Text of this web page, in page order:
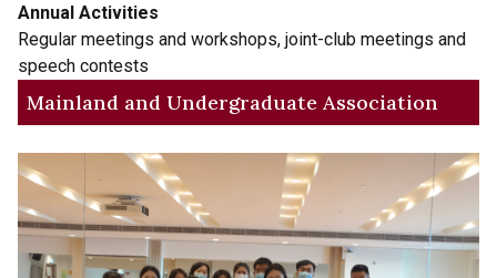
Annual Activities
Regular meetings and workshops, joint-club meetings and
speech contests
Mainland and Undergraduate Association